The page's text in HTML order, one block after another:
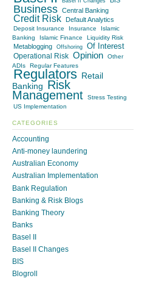
Business Central Banking
Credit Risk Default Analytics
Deposit Insurance Insurance
Islamic
Banking
Islamic Finance Liquidity Risk
Metablogging Offshoring Of Interest
Operational Risk Opinion
Other
ADIs
Regular Features
Regulators Retail
Banking Risk
Management
Stress Testing
US Implementation
CATEGORIES
Accounting
Anti-money laundering
Australian Economy
Australian Implementation
Bank Regulation
Banking & Risk Blogs
Banking Theory
Banks
Basel II
Basel II Changes
BIS
Blogroll